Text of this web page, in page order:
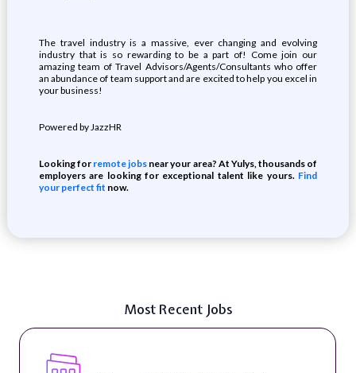
The travel industry is a massive, ever changing and evolving
industry that is so rewarding to be a part of! Come join our
amazing team of Travel Advisors/Agents/Consultants who offer
an abundance of team support and are excited to help you excel in
your business!
Powered by JazzHR
Looking for remote jobs near your area? At Yulys, thousands of
employers are looking for exceptional talent like yours. Find
your perfect fit now.
Most Recent Jobs